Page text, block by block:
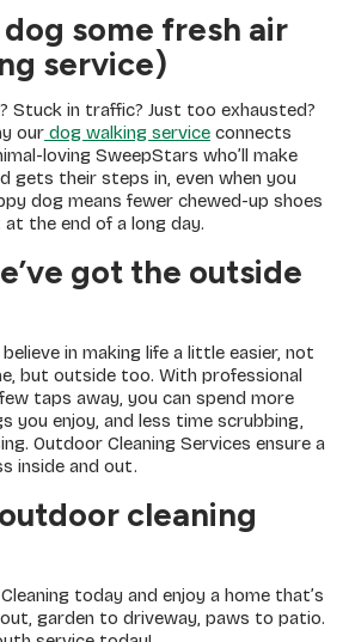
some fresh air
service)
Stuck in traffic? Just too exhausted?
our dog walking service connects
loving SweepStars who’ll make
gets their steps in, even when you
dog means fewer chewed-up shoes
the end of a long day.
got the outside
in making life a little easier, not
but outside too. With professional
taps away, you can spend more
you enjoy, and less time scrubbing,
Outdoor Cleaning Services ensure a
inside and out.
cleaning
today and enjoy a home that’s
garden to driveway, paws to patio.